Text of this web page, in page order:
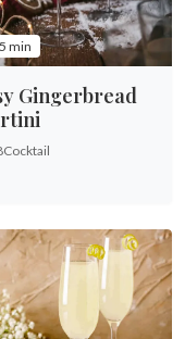
min
Gingerbread
Cocktail